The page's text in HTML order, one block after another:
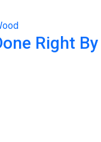
Right